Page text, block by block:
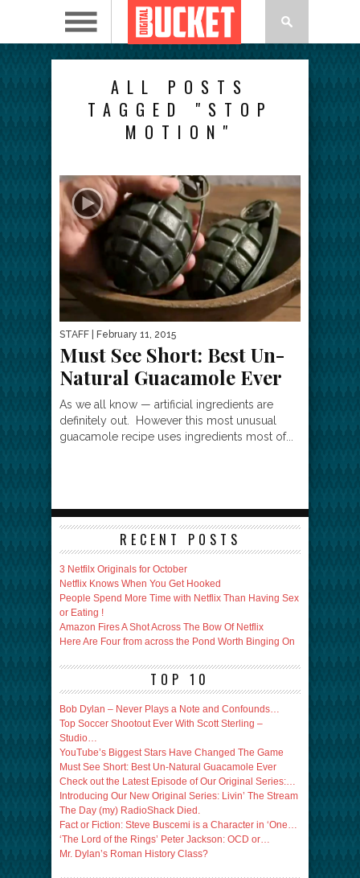
ALL POSTS
TAGGED "STOP
MOTION"
STAFF | February 11, 2015
Must See Short: Best Un-
Natural Guacamole Ever
As we all know — artificial ingredients are
definitely out. However this most unusual
guacamole recipe uses ingredients most of...
RECENT POSTS
3 Netfilx Originals for October
Netflix Knows When You Get Hooked
People Spend More Time with Netflix Than Having Sex
or Eating !
Amazon Fires A Shot Across The Bow Of Netflix
Here Are Four from across the Pond Worth Binging On
TOP 10
Bob Dylan – Never Plays a Note and Confounds…
Top Soccer Shootout Ever With Scott Sterling –
Studio…
YouTube’s Biggest Stars Have Changed The Game
Must See Short: Best Un-Natural Guacamole Ever
Check out the Latest Episode of Our Original Series:…
Introducing Our New Original Series: Livin’ The Stream
The Day (my) RadioShack Died.
Fact or Fiction: Steve Buscemi is a Character in ‘One…
‘The Lord of the Rings’ Peter Jackson: OCD or…
Mr. Dylan’s Roman History Class?